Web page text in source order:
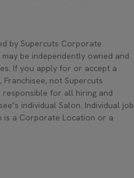
by Supercuts Corporate
be independently owned and
If you apply for or accept a
not Supercuts
responsible for all hiring and
individual Salon. Individual job
is a Corporate Location or a